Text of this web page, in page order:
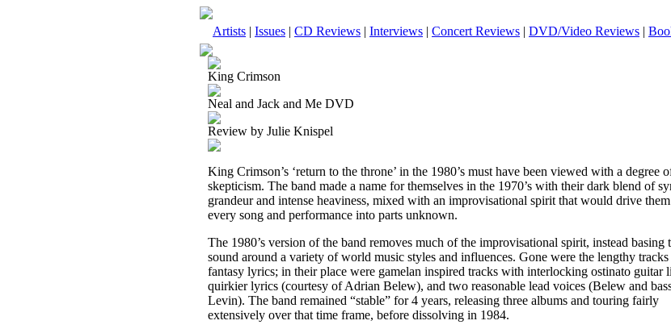
Artists | Issues | CD Reviews | Interviews | Concert Reviews | DVD/Video Reviews |
King Crimson
Neal and Jack and Me DVD
Review by Julie Knispel
King Crimson’s ‘return to the throne’ in the 1980’s must have been viewed with a degree
skepticism. The band made a name for themselves in the 1970’s with their dark blend of
grandeur and intense heaviness, mixed with an improvisational spirit that would drive
every song and performance into parts unknown.
The 1980’s version of the band removes much of the improvisational spirit, instead basing
sound around a variety of world music styles and influences. Gone were the lengthy
fantasy lyrics; in their place were gamelan inspired tracks with interlocking ostinato guitar
quirkier lyrics (courtesy of Adrian Belew), and two reasonable lead voices (Belew and
Levin). The band remained “stable” for 4 years, releasing three albums and touring fairly
extensively over that time frame, before dissolving in 1984.